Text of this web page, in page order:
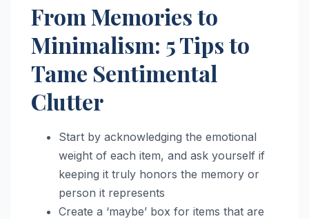
From Memories to
Minimalism: 5 Tips to
Tame Sentimental
Clutter
Start by acknowledging the emotional
weight of each item, and ask yourself if
keeping it truly honors the memory or
person it represents
Create a ‘maybe’ box for items that are